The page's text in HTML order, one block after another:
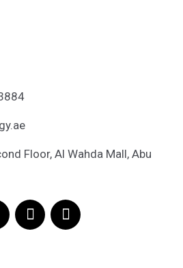
Floor, Al Wahda Mall, Abu
I
n
s
T
i
k